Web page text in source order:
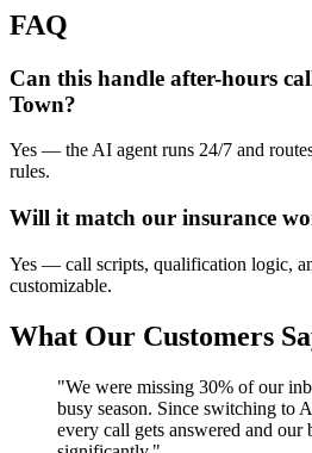
FAQ
Can this handle after-hours
Town?
Yes — the AI agent runs 24/7 and
rules.
Will it match our insurance
Yes — call scripts, qualification logic,
customizable.
What Our Customers
"We were missing 30% of our
busy season. Since switching to
every call gets answered and our